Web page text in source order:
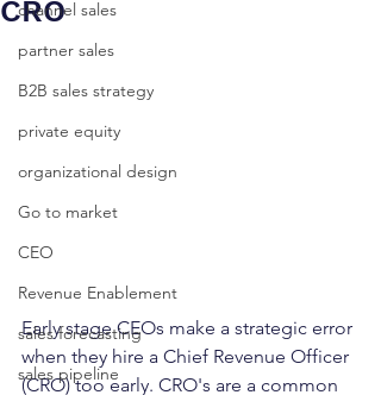
channel sales
partner sales
B2B sales strategy
private equity
organizational design
Go to market
CEO
Revenue Enablement
sales forecasting
sales pipeline
CRO
Early stage CEOs make a strategic error
when they hire a Chief Revenue Officer
(CRO) too early. CRO's are a common